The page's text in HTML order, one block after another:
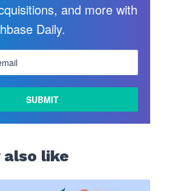
and more with
Daily.
also like